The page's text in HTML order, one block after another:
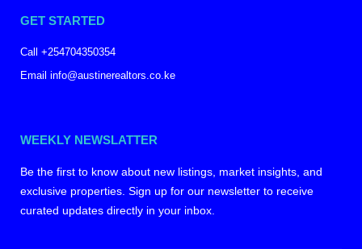
GET STARTED
Call +254704350354
Email info@austinerealtors.co.ke
WEEKLY NEWSLATTER
Be the first to know about new listings, market insights, and
exclusive properties. Sign up for our newsletter to receive
curated updates directly in your inbox.